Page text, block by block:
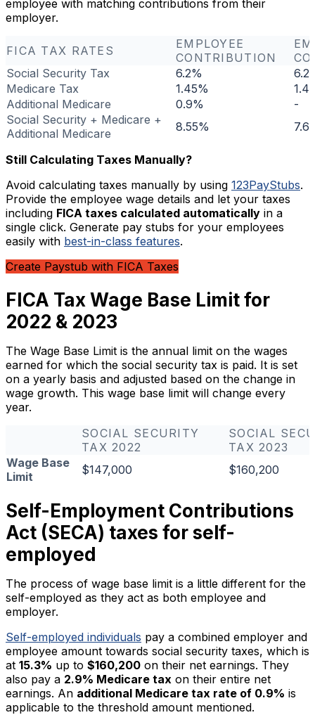
employee with matching contributions from their
employer.
FICA TAX RATES
EMPLOYEE
CONTRIBUTION
Social Security Tax
6.2%
Medicare Tax
1.45%
Additional Medicare
0.9%
-
Social Security + Medicare +
Additional Medicare
8.55%
Still Calculating Taxes Manually?
Avoid calculating taxes manually by using 123PayStubs.
Provide the employee wage details and let your taxes
including FICA taxes calculated automatically in a
single click. Generate pay stubs for your employees
easily with best-in-class features.
Create Paystub with FICA Taxes
FICA Tax Wage Base Limit for
2022 & 2023
The Wage Base Limit is the annual limit on the wages
earned for which the social security tax is paid. It is set
on a yearly basis and adjusted based on the change in
wage growth. This wage base limit will change every
year.
SOCIAL SECURITY
TAX 2022
SOCIAL
TAX 2023
Wage Base
Limit
$147,000 $160,200
Self-Employment Contributions
Act (SECA) taxes for self-
employed
The process of wage base limit is a little different for the
self-employed as they act as both employee and
employer.
Self-employed individuals pay a combined employer and
employee amount towards social security taxes, which is
at 15.3% up to $160,200 on their net earnings. They
also pay a 2.9% Medicare tax on their entire net
earnings. An additional Medicare tax rate of 0.9% is
applicable to the threshold amount mentioned.